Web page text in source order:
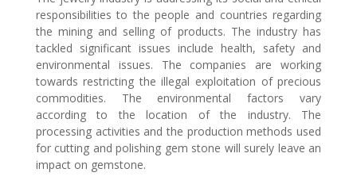
responsibilities to the people and countries regarding
the mining and selling of products. The industry has
tackled significant issues include health, safety and
environmental issues. The companies are working
towards restricting the illegal exploitation of precious
commodities. The environmental factors vary
according to the location of the industry. The
processing activities and the production methods used
for cutting and polishing gem stone will surely leave an
impact on gemstone.